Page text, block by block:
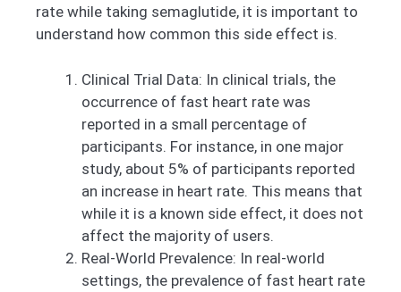
rate while taking semaglutide, it is important to
understand how common this side effect is.
Clinical Trial Data: In clinical trials, the
occurrence of fast heart rate was
reported in a small percentage of
participants. For instance, in one major
study, about 5% of participants reported
an increase in heart rate. This means that
while it is a known side effect, it does not
affect the majority of users.
Real-World Prevalence: In real-world
settings, the prevalence of fast heart rate